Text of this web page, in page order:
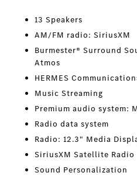
13 Speakers
AM/FM radio: SiriusXM
Burmester® Surround
Atmos
HERMES
Music Streaming
Premium audio system:
Radio data system
Radio: 12.3" Media
SiriusXM Satellite Radio
Sound Personalization